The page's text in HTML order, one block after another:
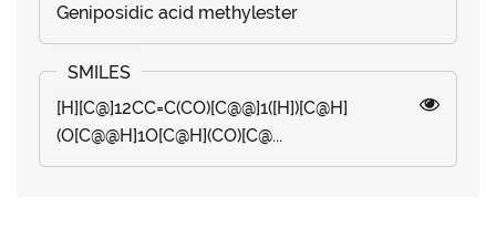
Geniposidic acid methylester
[H][C@]12CC=C(CO)[C@@]1([H])[C@H]
(O[C@@H]1O[C@H](CO)[C@...